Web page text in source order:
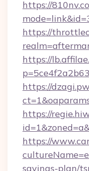
https://
https://
https://
https://
https://
https://
savings-plan/